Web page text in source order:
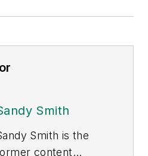
Smith
Smith is the
content